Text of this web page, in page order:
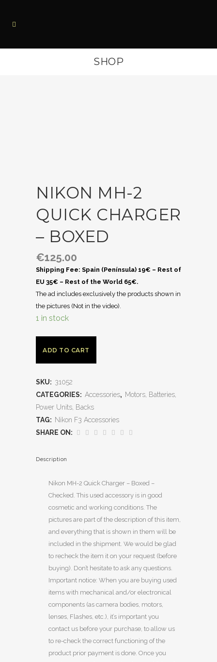
SHOP
NIKON MH-2
QUICK CHARGER
– BOXED
€125.00
Shipping Fee: Spain (Península) 19€ – Rest of
EU 35€ – Rest of the World 65€.
The ad includes exclusively the products shown in
the pictures (Not in the video).
1 in stock
ADD TO CART
SKU: 31052
CATEGORIES: Accessories, Motors, Batteries,
Power Units, Backs
TAG: Nikon F3 Accessories
SHARE ON:
Description
Nikon MH-2 Quick Charger – Boxed –
Checked. This used accessory is in good
cosmetic and working conditions. The
pictures are part of the description of this item,
and everything that is shown in them will be
included in the shipment. We would be glad
to recheck the item it on your request (before
buying). Don’t hesitate to ask any questions.
Important notice: When you are buying used
items with mechanical and/or electronical
components (as camera bodies, motors,
lenses, Flashes, etc.), it’s important you
contact us before your purchase, to allow us
to re-check the correct functioning of the
product prior payment is done. Once you